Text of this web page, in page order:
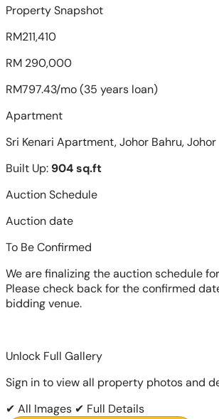
Property Snapshot
RM211,410
RM 290,000
RM797.43/mo (35 years loan)
Apartment
Sri Kenari Apartment, Johor Bahru, Johor
Built Up: 904 sq.ft
Auction Schedule
Auction date
To Be Confirmed
We are finalizing the auction schedule
Please check back for the confirmed
bidding venue.
Unlock Full Gallery
Sign in to view all property photos and
✔ All Images ✔ Full Details